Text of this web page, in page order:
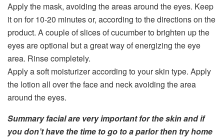
Apply the mask, avoiding the areas around the eyes. Keep
it on for 10-20 minutes or, according to the directions on the
product. A couple of slices of cucumber to brighten up the
eyes are optional but a great way of energizing the eye
area. Rinse completely.
Apply a soft moisturizer according to your skin type. Apply
the lotion all over the face and neck avoiding the area
around the eyes.
Summary facial are very important for the skin and if
you don’t have the time to go to a parlor then try home